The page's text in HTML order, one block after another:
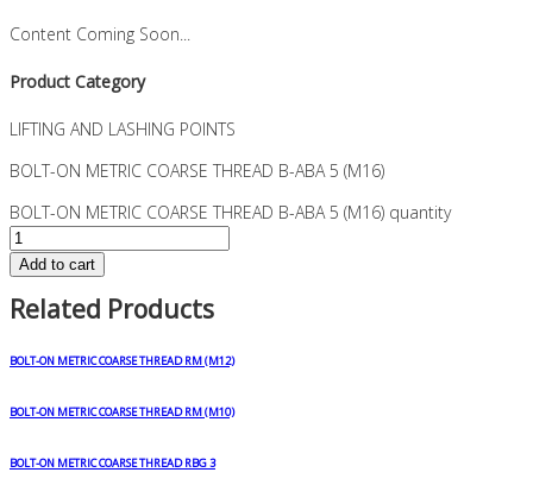
Content Coming Soon...
Product Category
LIFTING AND LASHING POINTS
BOLT-ON METRIC COARSE THREAD B-ABA 5 (M16)
BOLT-ON METRIC COARSE THREAD B-ABA 5 (M16) quantity
Add to cart
Related Products
BOLT-ON METRIC COARSE THREAD RM (M12)
BOLT-ON METRIC COARSE THREAD RM (M10)
BOLT-ON METRIC COARSE THREAD RBG 3